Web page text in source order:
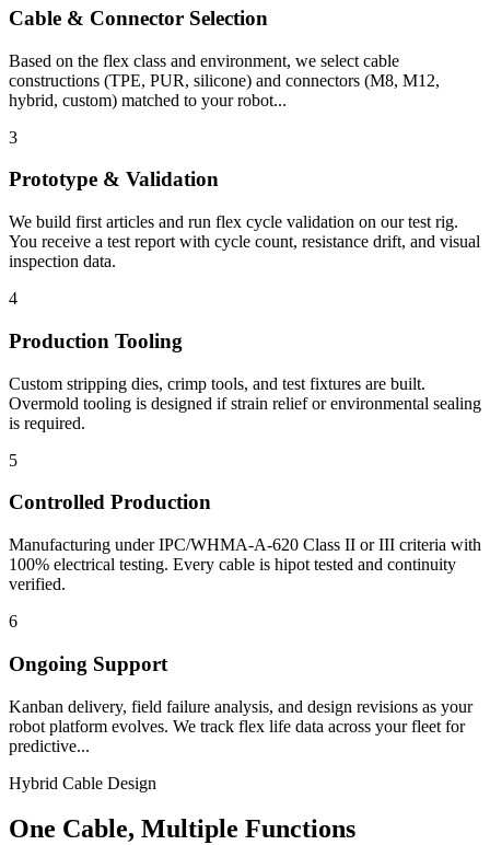
Cable & Connector Selection
Based on the flex class and environment, we select cable
constructions (TPE, PUR, silicone) and connectors (M8, M12,
hybrid, custom) matched to your robot...
3
Prototype & Validation
We build first articles and run flex cycle validation on our test rig.
You receive a test report with cycle count, resistance drift, and visual
inspection data.
4
Production Tooling
Custom stripping dies, crimp tools, and test fixtures are built.
Overmold tooling is designed if strain relief or environmental sealing
is required.
5
Controlled Production
Manufacturing under IPC/WHMA-A-620 Class II or III criteria with
100% electrical testing. Every cable is hipot tested and continuity
verified.
6
Ongoing Support
Kanban delivery, field failure analysis, and design revisions as your
robot platform evolves. We track flex life data across your fleet for
predictive...
Hybrid Cable Design
One Cable, Multiple Functions